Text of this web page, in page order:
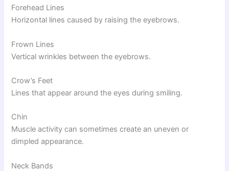
Forehead Lines
Horizontal lines caused by raising the eyebrows.
Frown Lines
Vertical wrinkles between the eyebrows.
Crow’s Feet
Lines that appear around the eyes during smiling.
Chin
Muscle activity can sometimes create an uneven or
dimpled appearance.
Neck Bands